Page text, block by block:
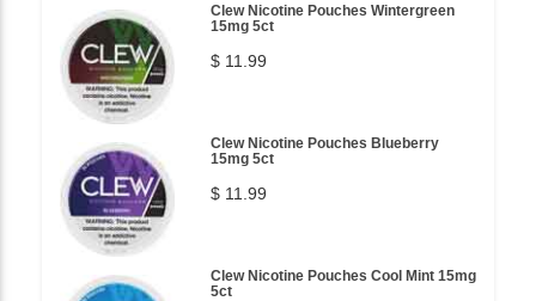
Clew Nicotine Pouches Wintergreen
15mg 5ct
$ 11.99
Clew Nicotine Pouches Blueberry
15mg 5ct
$ 11.99
Clew Nicotine Pouches Cool Mint 15mg
5ct